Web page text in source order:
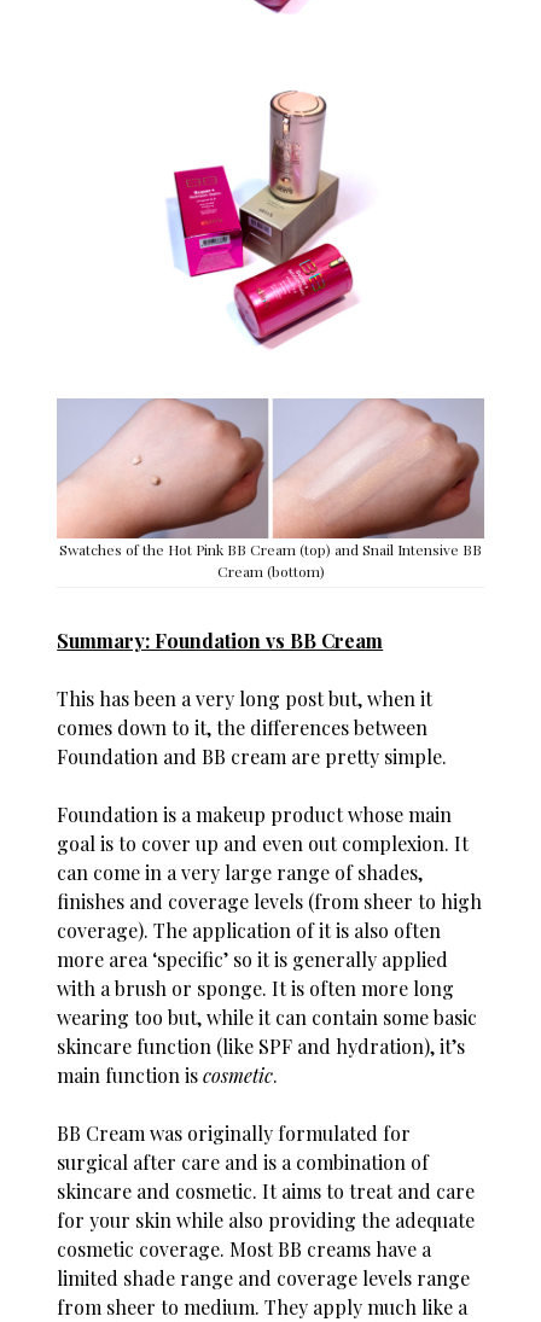
Swatches of the Hot Pink BB Cream (top) and Snail Intensive BB
Cream (bottom)
Summary: Foundation vs BB Cream
This has been a very long post but, when it
comes down to it, the differences between
Foundation and BB cream are pretty simple.
Foundation is a makeup product whose main
goal is to cover up and even out complexion. It
can come in a very large range of shades,
finishes and coverage levels (from sheer to high
coverage). The application of it is also often
more area ‘specific’ so it is generally applied
with a brush or sponge. It is often more long
wearing too but, while it can contain some basic
skincare function (like SPF and hydration), it’s
main function iscosmetic.
BB Cream was originally formulated for
surgical after care and is a combination of
skincare and cosmetic. It aims to treat and care
for your skin while also providing the adequate
cosmetic coverage. Most BB creams have a
limited shade range and coverage levels range
from sheer to medium. They apply much like a